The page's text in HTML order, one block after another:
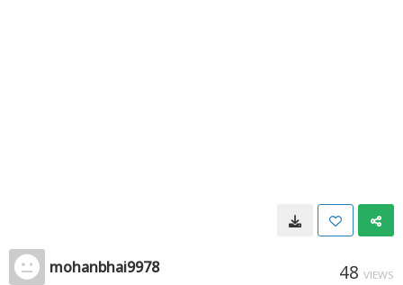
mohanbhai9978 48 VIEWS